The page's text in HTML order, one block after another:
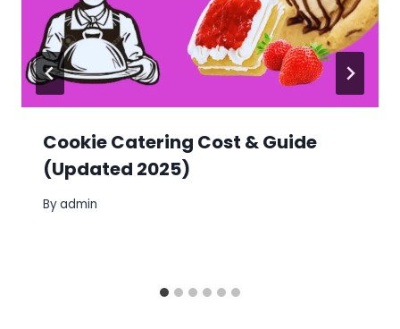
Cookie Catering Cost & Guide
(Updated 2025)
Byadmin